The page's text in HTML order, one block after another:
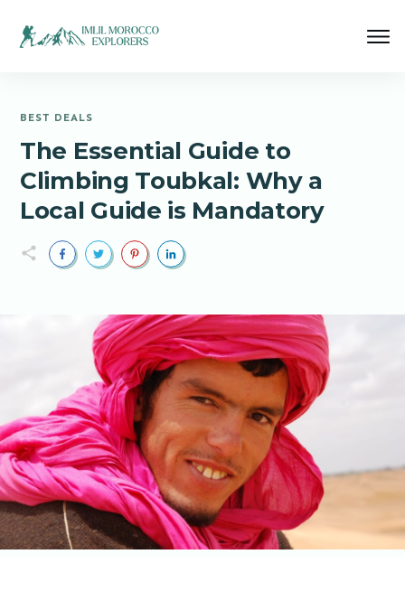
BEST DEALS
The Essential Guide to
Climbing Toubkal: Why a
Local Guide is Mandatory